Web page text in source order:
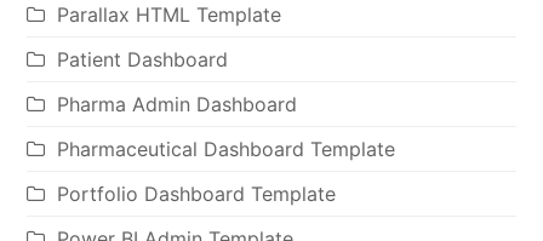
Parallax HTML Template
Patient Dashboard
Pharma Admin Dashboard
Pharmaceutical Dashboard Template
Portfolio Dashboard Template